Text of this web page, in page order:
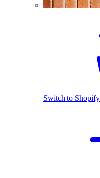
Switch to Shopify